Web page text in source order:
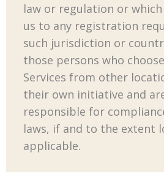
law or regulation or
us to any registration
such jurisdiction or
those persons who
Services from other
their own initiative and
responsible for
laws, if and to the extent
applicable.